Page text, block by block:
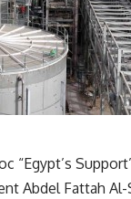
“Egypt’s
Abdel Fattah